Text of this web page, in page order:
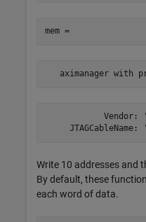
mem =
aximanager with
Vendor:
JTAGCableName:
Write 10 addresses and
By default, these
each word of data.